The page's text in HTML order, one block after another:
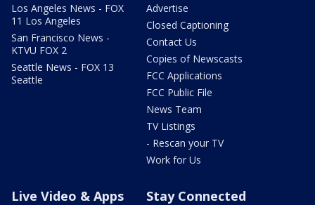
Los Angeles News - FOX
11 Los Angeles
San Francisco News -
KTVU FOX 2
Seattle News - FOX 13
Seattle
Advertise
Closed Captioning
Contact Us
Copies of Newscasts
FCC Applications
FCC Public File
News Team
TV Listings
- Rescan your TV
Work for Us
Live Video & Apps Stay Connected